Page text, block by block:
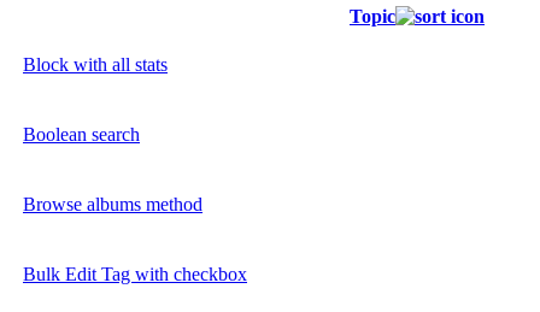
Topic
Block with all stats
Boolean search
Browse albums method
Bulk Edit Tag with checkbox